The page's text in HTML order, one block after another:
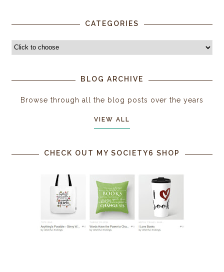
CATEGORIES
BLOG ARCHIVE
Browse through all the blog posts over the years
VIEW ALL
CHECK OUT MY SOCIETY6 SHOP